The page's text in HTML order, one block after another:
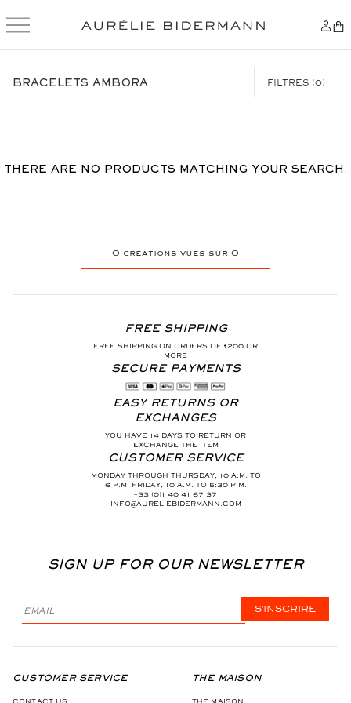
CONTENT
BRACELETS AMBORA FILTRES (0)
THERE ARE NO PRODUCTS MATCHING YOUR SEARCH.
0 créations vues sur 0
FREE SHIPPING
FREE SHIPPING ON ORDERS OF €200 OR
MORE
SECURE PAYMENTS
EASY RETURNS OR
EXCHANGES
YOU HAVE 14 DAYS TO RETURN OR
EXCHANGE THE ITEM
CUSTOMER SERVICE
MONDAY THROUGH THURSDAY, 10 A.M. TO
6 P.M. FRIDAY, 10 A.M. TO 5:30 P.M.
+33 (0)1 40 41 67 37
INFO@AURELIEBIDERMANN.COM
SIGN UP FOR OUR NEWSLETTER
S'INSCRIRE
CUSTOMER SERVICE THE MAISON